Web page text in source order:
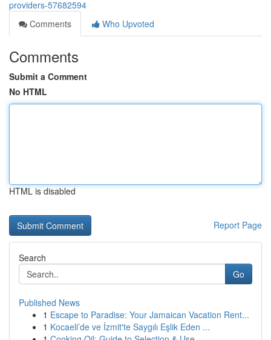
providers-57682594
Comments
Who Upvoted
Comments
Submit a Comment
No HTML
HTML is disabled
Report Page
Search
Go
Published News
1 Escape to Paradise: Your Jamaican Vacation Rent...
1 Kocaeli’de ve İzmit'te Saygılı Eşlik Eden ...